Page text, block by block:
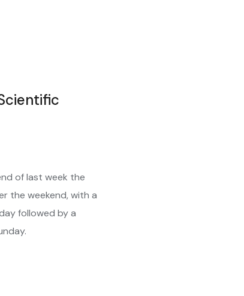
of last week the
the weekend, with a
followed by a